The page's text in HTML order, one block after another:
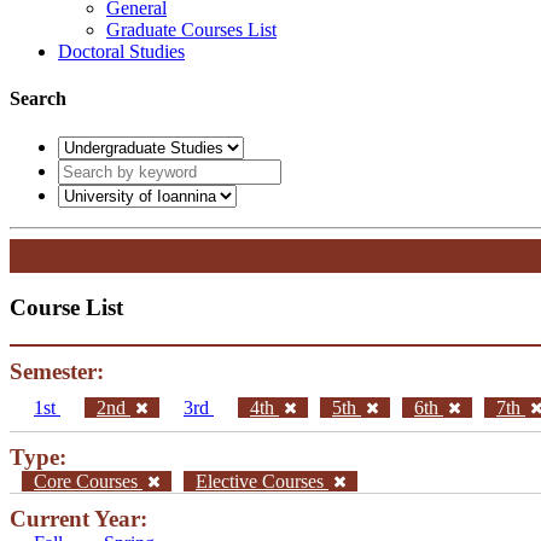
General
Graduate Courses List
Doctoral Studies
Search
Course List
Semester:
1st 2nd 3rd 4th 5th 6th 7th
Type:
Core Courses Elective Courses
Current Year: